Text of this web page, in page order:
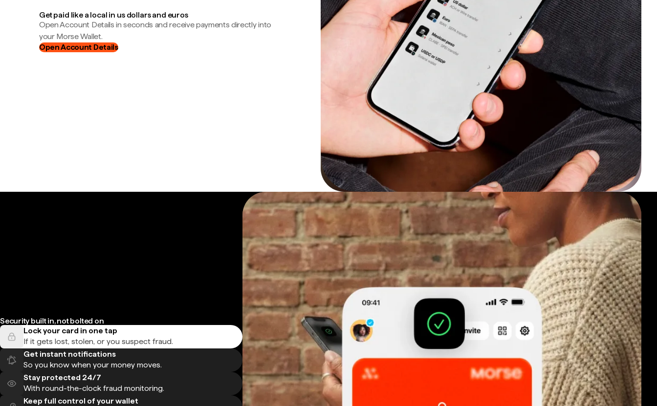
Get paid like a local in us dollars and euros
Open Account Details in seconds and receive payments directly into
your Morse Wallet.
Open Account Details
Security built in, not bolted on
Lock your card in one tap
If it gets lost, stolen, or you suspect fraud.
Get instant notifications
So you know when your money moves.
Stay protected 24/7
With round-the-clock fraud monitoring.
Keep full control of your wallet